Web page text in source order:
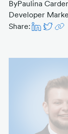
ByPaulina
Developer
Share: